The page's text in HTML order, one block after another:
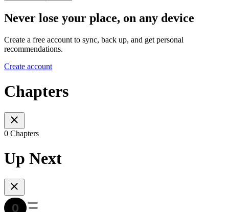
Never lose your place, on any device
Create a free account to sync, back up, and get personal
recommendations.
Create account
Chapters
0 Chapters
Up Next